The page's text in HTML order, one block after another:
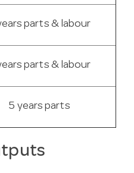
parts & labour
parts & labour
5 years parts